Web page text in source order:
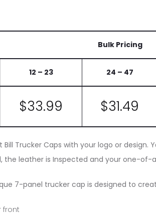
Bulk Pricing
12 – 23 24 – 47
$33.99 $31.49
Trucker Caps with your logo or design.
the leather is Inspected and your one-
7-panel trucker cap is designed to
front